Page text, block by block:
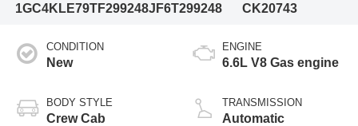
1GC4KLE79TF299248JF6T299248
CK20743
CONDITION
New
BODY STYLE
Crew Cab
ENGINE
6.6L V8 Gas engine
TRANSMISSION
Automatic